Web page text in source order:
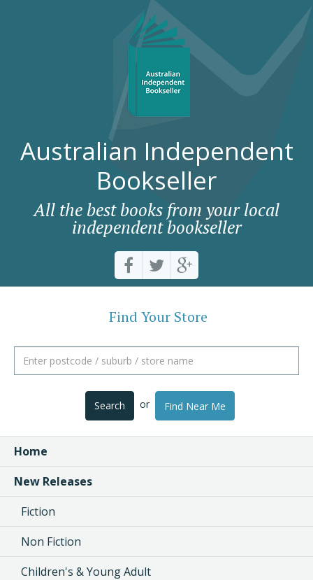
Australian Independent
Bookseller
All the best books from your local
independent bookseller
Find Your Store
Search or Find Near Me
Home
New Releases
Fiction
Non Fiction
Children's & Young Adult